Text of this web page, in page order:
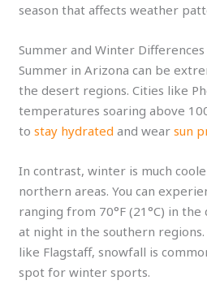
season that affects weather
Summer and Winter Differences
Summer in Arizona can be
the desert regions. Cities like
temperatures soaring above
tostay hydrated and wearsun
In contrast, winter is much
northern areas. You can
ranging from 70°F (21°C) in the
at night in the southern
like Flagstaff, snowfall is
spot for winter sports.